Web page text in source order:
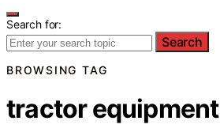
Search for:
Search
BROWSING TAG
tractor equipment